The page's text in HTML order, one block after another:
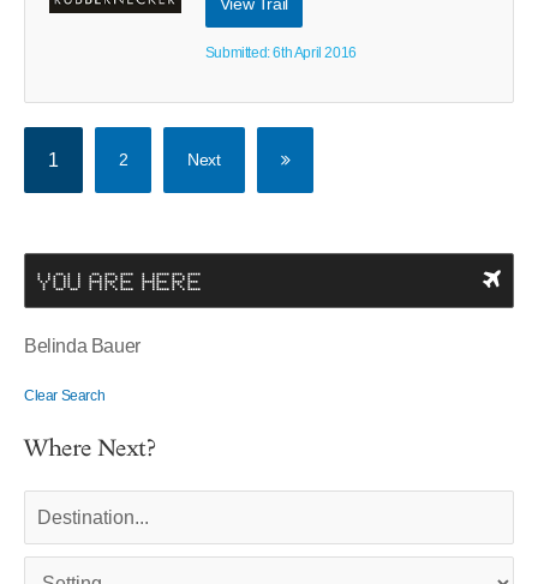
Submitted: 6th April 2016
1 2 Next
YOU ARE HERE
Belinda Bauer
Clear Search
Where Next?